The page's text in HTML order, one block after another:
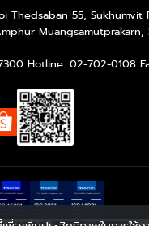
Thedsaban 55, Sukhumvit
Muangsamutprakarn,
Hotline: 02-702-0108